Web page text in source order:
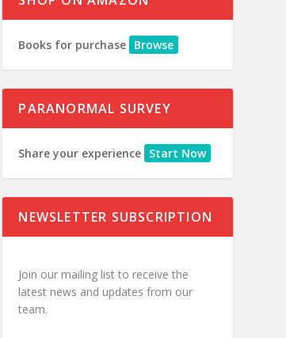
Books for purchase Browse
PARANORMAL SURVEY
Share your experience Start Now
NEWSLETTER SUBSCRIPTION
Join our mailing list to receive the
latest news and updates from our
team.